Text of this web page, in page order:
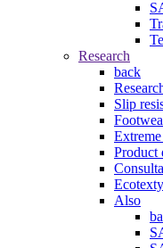
Research
back
Slip
Product
Also